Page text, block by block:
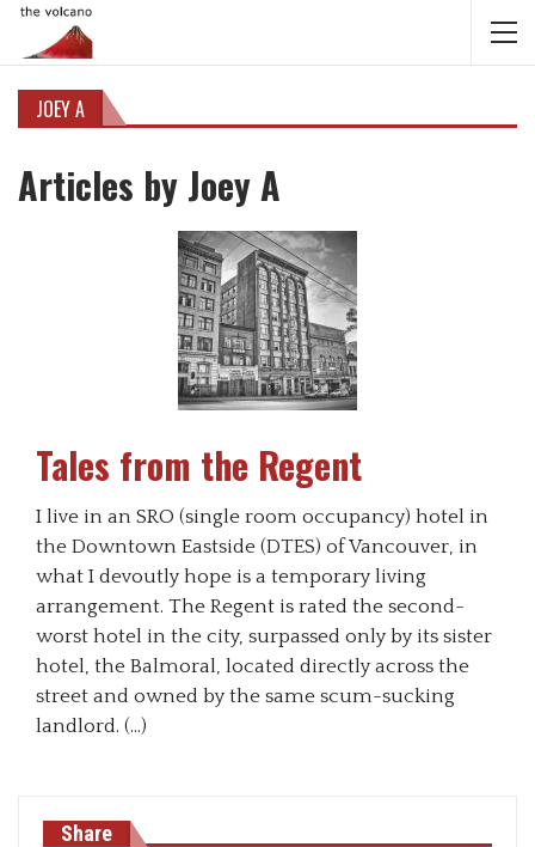
JOEY A
Articles by Joey A
Tales from the Regent
I live in an SRO (single room occupancy) hotel in
the Downtown Eastside (DTES) of Vancouver, in
what I devoutly hope is a temporary living
arrangement. The Regent is rated the second-
worst hotel in the city, surpassed only by its sister
hotel, the Balmoral, located directly across the
street and owned by the same scum-sucking
landlord. (…)
Share